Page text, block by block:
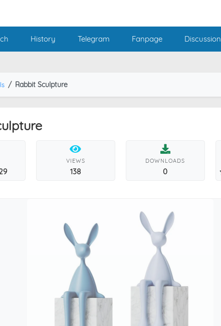
History Telegram Fanpage Discussion
Rabbit Sculpture
VIEWS
138
DOWNLOADS
0